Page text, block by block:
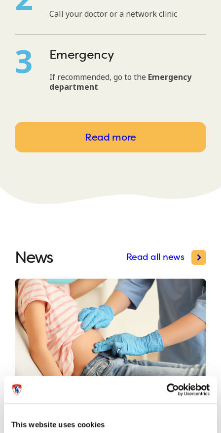
This website uses cookies
Call your doctor or a network clinic
Emergency
If recommended, go to the Emergency
department
Read more
News Read all news
International study validates first